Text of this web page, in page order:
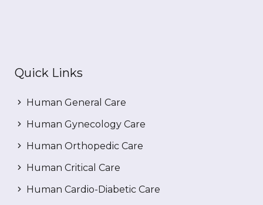
Quick Links
Human General Care
Human Gynecology Care
Human Orthopedic Care
Human Critical Care
Human Cardio-Diabetic Care